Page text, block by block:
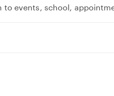
to events, school,